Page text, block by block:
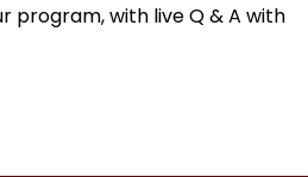
program, with live Q & A with